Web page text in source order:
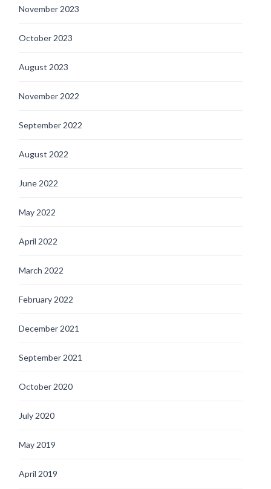
November 2023
October 2023
August 2023
November 2022
September 2022
August 2022
June 2022
May 2022
April 2022
March 2022
February 2022
December 2021
September 2021
October 2020
July 2020
May 2019
April 2019